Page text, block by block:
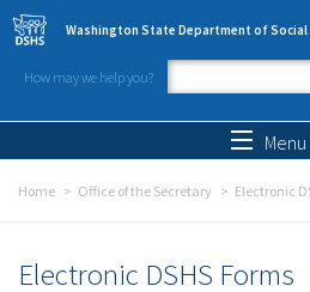
Skip to main content
Washington State Department of Social
How may we help you?
Search
Menu
Home Office of the Secretary Electronic
Electronic DSHS Forms